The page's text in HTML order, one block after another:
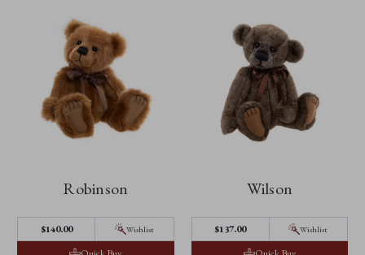
Robinson
$140.00 Wishlist
Wilson
$137.00 Wishlist